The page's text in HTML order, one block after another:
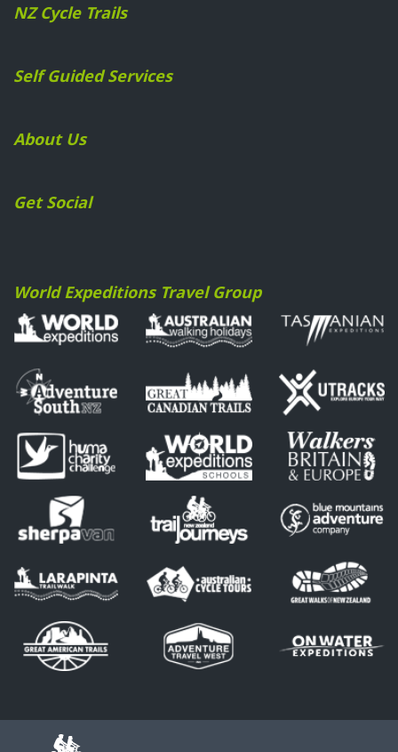
NZ Cycle Trails
Self Guided Services
About Us
Get Social
World Expeditions Travel Group